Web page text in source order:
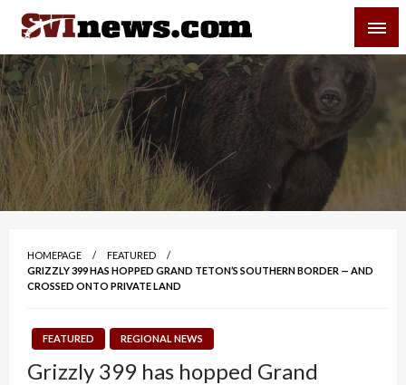
Skip
content
Your Source For Local and Regional News
HOMEPAGE
FEATURED
GRIZZLY 399 HAS HOPPED GRAND TETON’S SOUTHERN BORDER — AND
CROSSED ONTO PRIVATE LAND
FEATURED REGIONAL NEWS
Grizzly 399 has hopped Grand